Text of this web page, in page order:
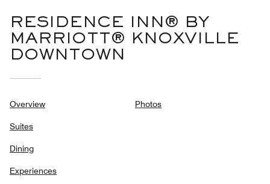
RESIDENCE INN® BY
MARRIOTT® KNOXVILLE
DOWNTOWN
Overview
Suites
Dining
Experiences
Photos